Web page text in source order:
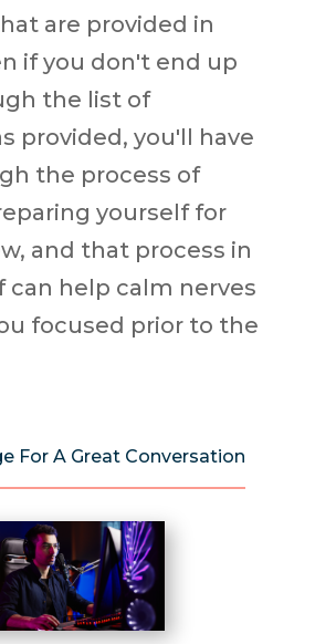
are provided in
if you don't end up
the list of
provided, you'll have
the process of
yourself for
and that process in
can help calm nerves
focused prior to the
For A Great Conversation